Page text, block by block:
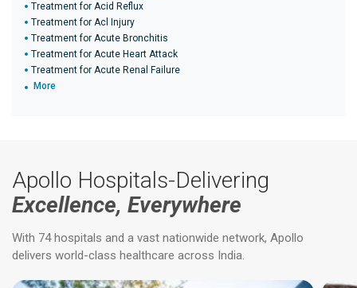
Treatment for Acid Reflux
Treatment for Acl Injury
Treatment for Acute Bronchitis
Treatment for Acute Heart Attack
Treatment for Acute Renal Failure
More
Apollo Hospitals-Delivering
Excellence, Everywhere
With 74 hospitals and a vast nationwide network, Apollo
delivers world-class healthcare across India.